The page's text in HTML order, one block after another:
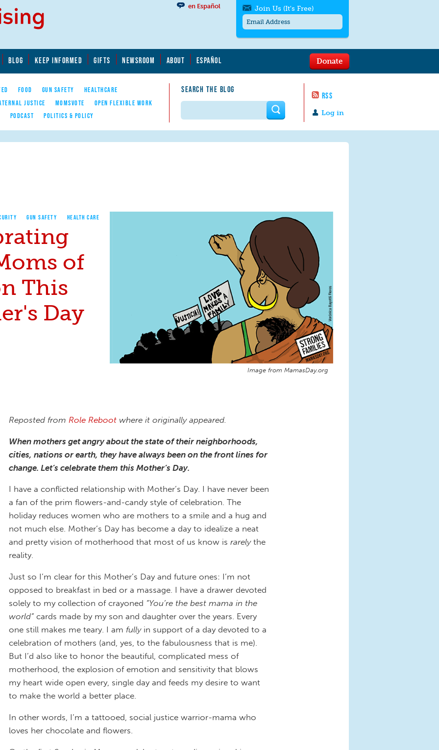
BLOG KEEP INFORMED GIFTS NEWSROOM ABOUT ESPAÑOL
FOOD GUN SAFETY
HEALTHCARE
JUSTICE MOMSVOTE
OPEN FLEXIBLE WORK
PODCAST POLITICS & POLICY
SEARCH THE BLOG
RSS
en Español
Log in
Donate
Join Us (It's Free)
messages/month. Msg & Data Rates May
to quit. For help textHELP
contact us.
Search form
Image from MamasDay.org
GUN SAFETY HEALTH CARE
of
This
Day
Reposted from Role Reboot where it originally appeared.
When mothers get angry about the state of their neighborhoods,
cities, nations or earth, they have always been on the front lines for
change. Let’s celebrate them this Mother’s Day.
I have a conflicted relationship with Mother’s Day. I have never been
a fan of the prim flowers-and-candy style of celebration. The
holiday reduces women who are mothers to a smile and a hug and
not much else. Mother’s Day has become a day to idealize a neat
and pretty vision of motherhood that most of us know is rarelythe
reality.
Just so I’m clear for this Mother’s Day and future ones: I’m not
opposed to breakfast in bed or a massage. I have a drawer devoted
solely to my collection of crayoned “You’re the best mama in the
world” cards made by my son and daughter over the years. Every
one still makes me teary. I am fullyin support of a day devoted to a
celebration of mothers (and, yes, to the fabulousness that is me).
But I’d also like to honor the beautiful, complicated mess of
motherhood, the explosion of emotion and sensitivity that blows
my heart wide open every, single day and feeds my desire to want
to make the world a better place.
In other words, I’m a tattooed, social justice warrior-mama who
loves her chocolate and flowers.